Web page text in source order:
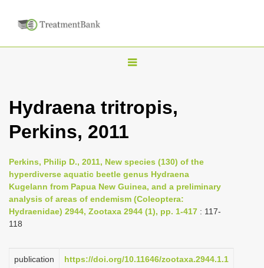
T
g
n
a
i
t
Hydraena tritropis,
Perkins, 2011
Perkins, Philip D., 2011, New species (130) of the
hyperdiverse aquatic beetle genus Hydraena
Kugelann from Papua New Guinea, and a preliminary
analysis of areas of endemism (Coleoptera:
Hydraenidae) 2944, Zootaxa 2944 (1), pp. 1-417 : 117-
118
publication
https://doi.org/10.11646/zootaxa.2944.1.1